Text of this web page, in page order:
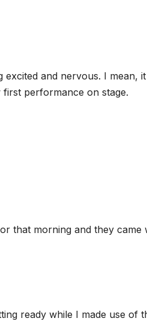
and nervous. I mean,
performance on stage.
that morning and they
ready while I made use of